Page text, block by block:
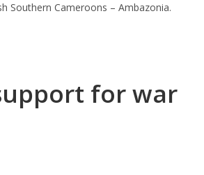
Southern Cameroons – Ambazonia.
for war